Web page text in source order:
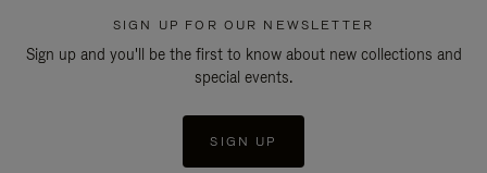
SIGN UP FOR OUR NEWSLETTER
Sign up and you'll be the first to know about new collections and
special events.
SIGN UP